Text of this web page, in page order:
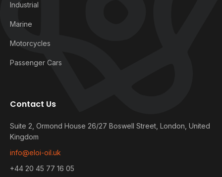
Industrial
Marine
Motorcycles
Passenger Cars
Contact Us
Suite 2, Ormond House 26/27 Boswell Street, London, United
Kingdom
info@eloi-oil.uk
+44 20 45 77 16 05